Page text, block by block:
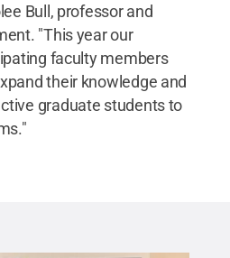
Bull, professor and
"This year our
faculty members
their knowledge and
graduate students to